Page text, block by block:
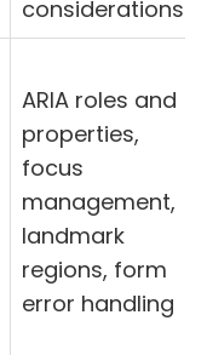
considerations
ARIA roles and
properties,
focus
management,
landmark
regions, form
error handling